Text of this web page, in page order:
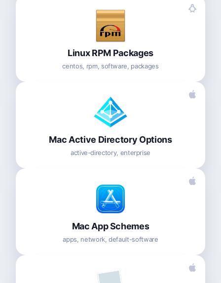
Linux RPM Packages
centos, rpm, software, packages
Mac Active Directory Options
active-directory, enterprise
Mac App Schemes
apps, network, default-software